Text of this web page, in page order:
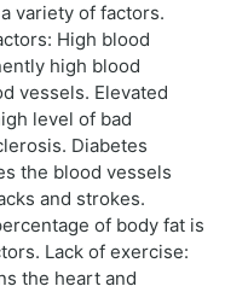
variety of factors.
High blood
high blood
vessels. Elevated
level of bad
Diabetes
the blood vessels
and strokes.
of body fat is
Lack of exercise:
the heart and